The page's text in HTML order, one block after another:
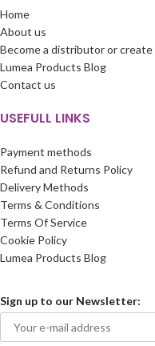
Home
About us
Become a distributor or
Lumea Products Blog
Contact us
USEFULL LINKS
Payment methods
Refund and Returns Policy
Delivery Methods
Terms & Conditions
Terms Of Service
Cookie Policy
Lumea Products Blog
Sign up to our Newsletter: